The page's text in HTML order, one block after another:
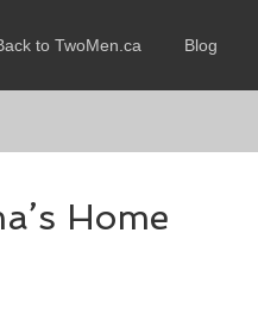
to TwoMen.ca Blog
Home